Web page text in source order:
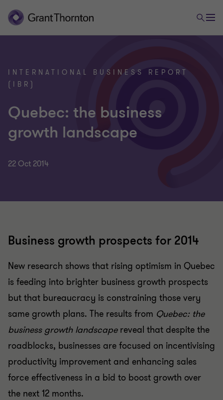
INTERNATIONAL BUSINESS REPORT
(IBR)
Quebec: the business
growth landscape
22 Oct 2014
Business growth prospects for 2014
New research shows that rising optimism in Quebec
is feeding into brighter business growth prospects
but that bureaucracy is constraining those very
same growth plans. The results from Quebec: the
business growth landscapereveal that despite the
roadblocks, businesses are focused on incentivising
productivity improvement and enhancing sales
force effectiveness in a bid to boost growth over
the next 12 months.